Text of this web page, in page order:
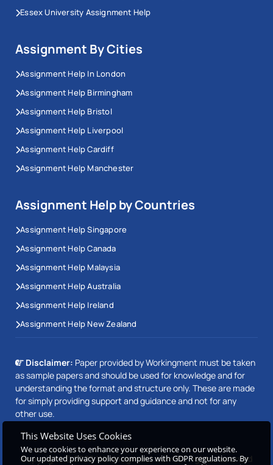
Essex University Assignment Help
Assignment By Cities
Assignment Help In London
Assignment Help Birmingham
Assignment Help Bristol
Assignment Help Liverpool
Assignment Help Cardiff
Assignment Help Manchester
Assignment Help by Countries
Assignment Help Singapore
Assignment Help Canada
Assignment Help Malaysia
Assignment Help Australia
Assignment Help Ireland
Assignment Help New Zealand
Disclaimer: Paper provided by Workingment must be taken
as sample papers and should be used for knowledge and for
understanding the format and structure only. These are made
for simply providing support and guidance and not for any
other use.
Copyright © 2026 Workingment.com All rights reserved
This Website Uses Cookies
We use cookies to enhance your experience on our website.
Our updated privacy policy complies with GDPR regulations. By